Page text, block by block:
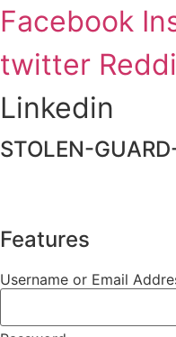
Facebook
twitter
Linkedin
STOLEN-
Features
Username or Email